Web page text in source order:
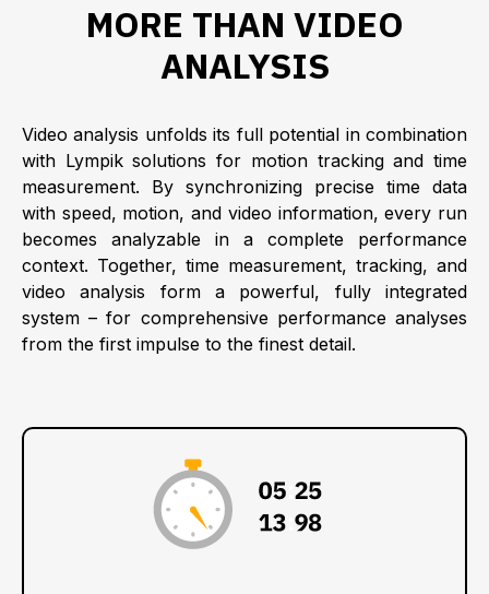
MORE THAN VIDEO
ANALYSIS
Video analysis unfolds its full potential in combination
with Lympik solutions for motion tracking and time
measurement. By synchronizing precise time data
with speed, motion, and video information, every run
becomes analyzable in a complete performance
context. Together, time measurement, tracking, and
video analysis form a powerful, fully integrated
system – for comprehensive performance analyses
from the first impulse to the finest detail.
:
:
: